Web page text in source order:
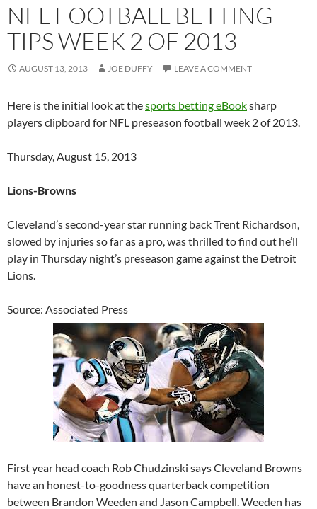
NFL FOOTBALL BETTING
TIPS WEEK 2 OF 2013
AUGUST 13, 2013 JOE DUFFY LEAVE A COMMENT
Here is the initial look at thesports betting eBooksharp
players clipboard for NFL preseason football week 2 of 2013.
Thursday, August 15, 2013
Lions-Browns
Cleveland’s second-year star running back Trent Richardson,
slowed by injuries so far as a pro, was thrilled to find out he’ll
play in Thursday night’s preseason game against the Detroit
Lions.
Source: Associated Press
First year head coach Rob Chudzinski says Cleveland Browns
have an honest-to-goodness quarterback competition
between Brandon Weeden and Jason Campbell. Weeden has